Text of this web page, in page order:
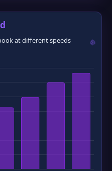
at different speeds